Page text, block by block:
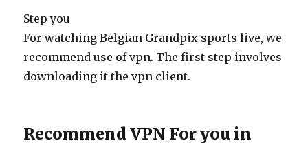
Step you
For watching Belgian Grandpix sports live, we
recommend use of vpn. The first step involves
downloading it the vpn client.
Recommend VPN For you in